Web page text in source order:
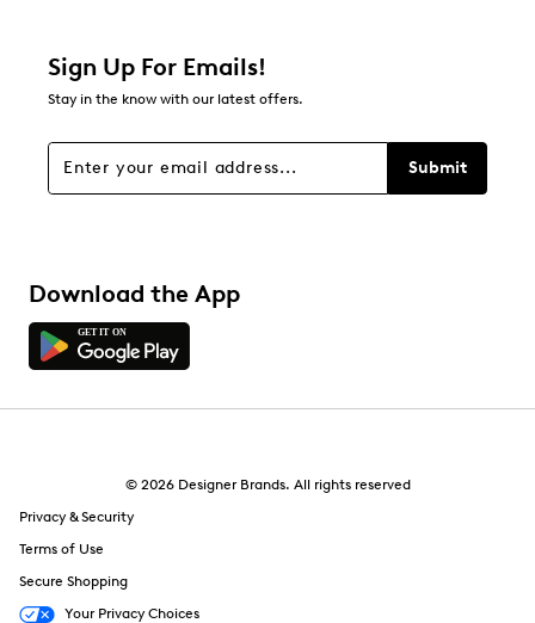
Sign Up For Emails!
Stay in the know with our latest offers.
Submit
Download the App
© 2026 Designer Brands. All rights reserved
Privacy & Security
Terms of Use
Secure Shopping
Your Privacy Choices